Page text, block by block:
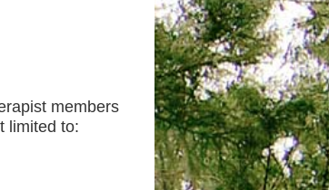
members
limited to: